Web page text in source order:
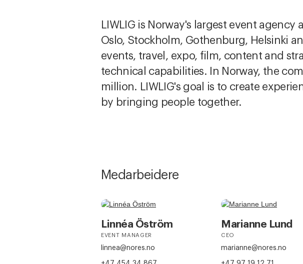
LIWLIG is Norway's largest event
Oslo, Stockholm, Gothenburg, Helsinki
events, travel, expo, film, content and
technical capabilities. In Norway, the
million. LIWLIG's goal is to create
by bringing people together.
Medarbeidere
Linnéa Öström
EVENT MANAGER
linnea@nores.no
Marianne Lund
CEO
marianne@nores.no